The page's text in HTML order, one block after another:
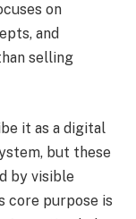
on
and
selling
it as a digital
but these
by visible
core purpose is